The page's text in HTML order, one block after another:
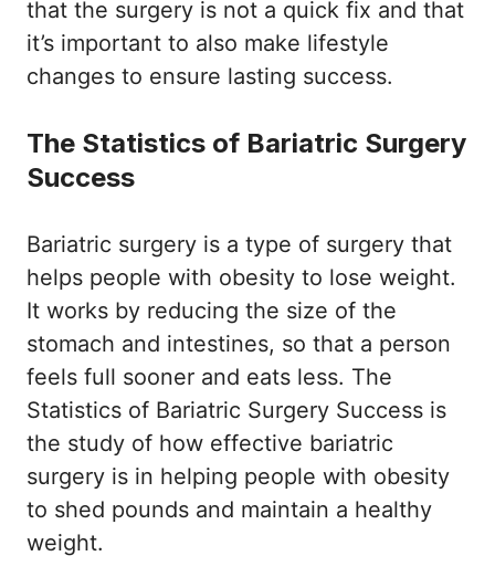
that the surgery is not a quick fix and that
it’s important to also make lifestyle
changes to ensure lasting success.
The Statistics of Bariatric Surgery
Success
Bariatric surgery is a type of surgery that
helps people with obesity to lose weight.
It works by reducing the size of the
stomach and intestines, so that a person
feels full sooner and eats less. The
Statistics of Bariatric Surgery Success is
the study of how effective bariatric
surgery is in helping people with obesity
to shed pounds and maintain a healthy
weight.